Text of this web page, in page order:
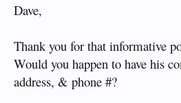
Dave,
Thank you for that informative
Would you happen to have his
address, & phone #?